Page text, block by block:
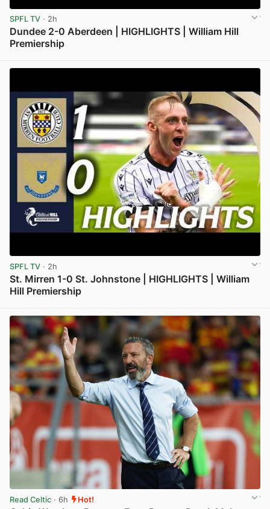
SPFL TV · 2h
Dundee 2-0 Aberdeen | HIGHLIGHTS | William Hill
Premiership
SPFL TV · 2h
St. Mirren 1-0 St. Johnstone | HIGHLIGHTS | William
Hill Premiership
Read Celtic · 6h Hot!